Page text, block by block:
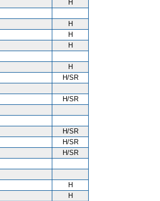
H
H
H
H
H
H/SR
H/SR
H/SR
H/SR
H/SR
H
H